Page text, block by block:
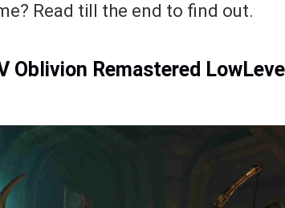
Read till the end to find out.
Oblivion Remastered